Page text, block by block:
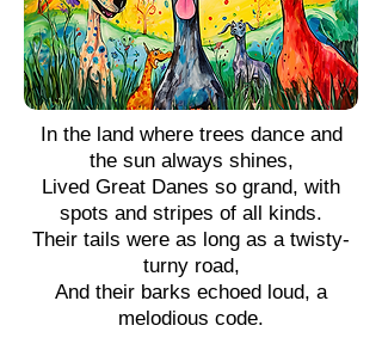
In the land where trees dance and
the sun always shines,
Lived Great Danes so grand, with
spots and stripes of all kinds.
Their tails were as long as a twisty-
turny road,
And their barks echoed loud, a
melodious code.